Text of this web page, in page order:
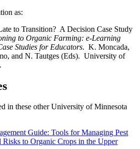
as:
to Transition? A Decision Case Study
to Organic Farming: e-Learning
Studies for Educators. K. Moncada,
and N. Tautges (Eds). University of
in these other University of Minnesota
Guide: Tools for Managing Pest
Risks to Organic Crops in the Upper